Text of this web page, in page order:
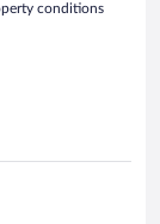
conditions